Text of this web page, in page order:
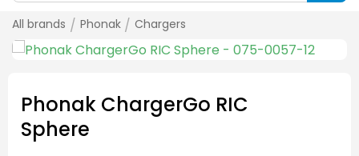
All brands / Phonak / Chargers
Phonak ChargerGo RIC
Sphere